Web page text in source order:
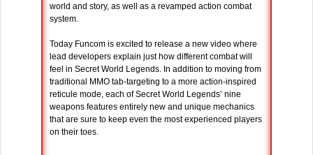
world and story, as well as a revamped action combat
system.
Today Funcom is excited to release a new video where
lead developers explain just how different combat will
feel in Secret World Legends. In addition to moving from
traditional MMO tab-targeting to a more action-inspired
reticule mode, each of Secret World Legends’ nine
weapons features entirely new and unique mechanics
that are sure to keep even the most experienced players
on their toes.